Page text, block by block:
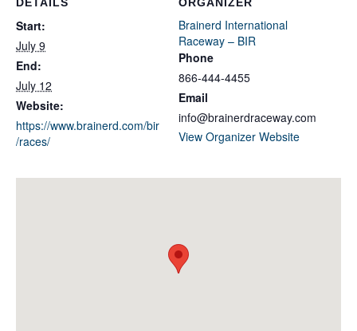
Start:
July 9
End:
July 12
Website:
https://www.brainerd.com/bir
/races/
Brainerd International
Raceway – BIR
Phone
866-444-4455
Email
info@brainerdraceway.com
View Organizer Website